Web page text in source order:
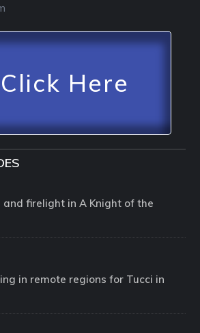
Click Here
and firelight in A Knight of the
in remote regions for Tucci in